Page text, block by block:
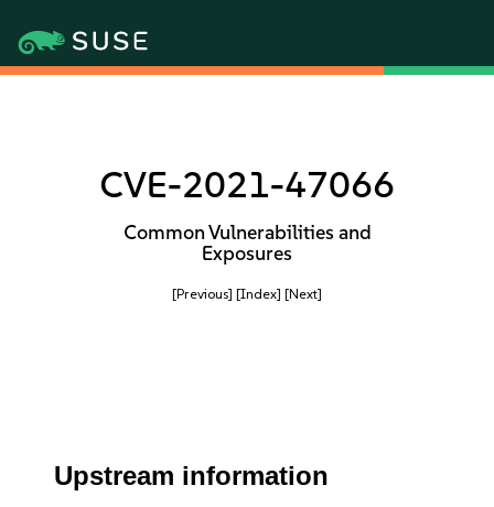
CVE-2021-47066
Common Vulnerabilities and
Exposures
[Previous] [Index] [Next]
Upstream information